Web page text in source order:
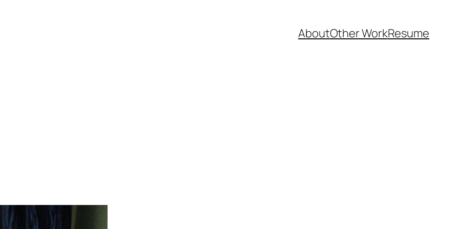
AboutOther WorkResume